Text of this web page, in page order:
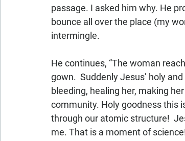
passage. I asked him why. He
bounce all over the place (my
intermingle.
He continues, “The woman
gown.  Suddenly Jesus’ holy
bleeding, healing her, making
community. Holy goodness this
through our atomic structure!
me. That is a moment of